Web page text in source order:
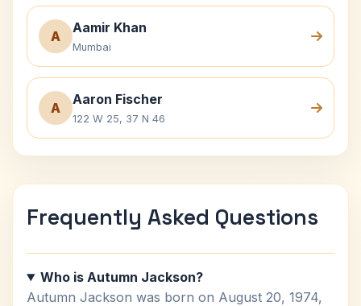
A
Aamir Khan
Mumbai
A
Aaron Fischer
122 W 25, 37 N 46
Frequently Asked Questions
Who is Autumn Jackson?
Autumn Jackson was born on August 20, 1974,